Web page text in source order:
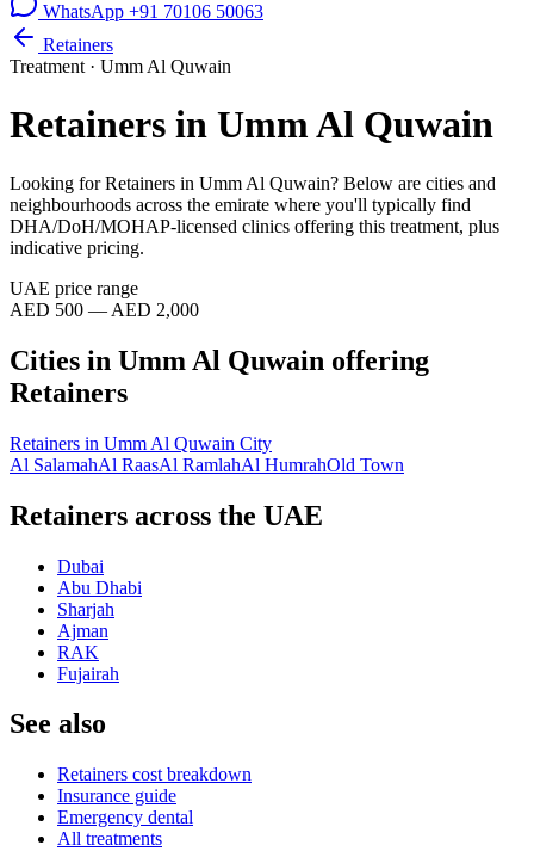
WhatsApp +91 70106 50063
Retainers
Treatment · Umm Al Quwain
Retainers in Umm Al Quwain
Looking forRetainers in Umm Al Quwain? Below are cities and
neighbourhoods across the emirate where you'll typically find
DHA/DoH/MOHAP-licensed clinics offering this treatment, plus
indicative pricing.
UAE price range
AED 500 — AED 2,000
Cities in Umm Al Quwain offering
Retainers
Retainers in Umm Al Quwain City
Al SalamahAl RaasAl RamlahAl HumrahOld Town
Retainers across the UAE
Dubai
Abu Dhabi
Sharjah
Ajman
RAK
Fujairah
See also
Retainers cost breakdown
Insurance guide
Emergency dental
All treatments